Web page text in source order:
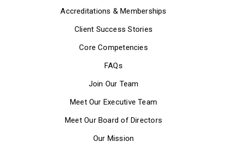
Accreditations & Memberships
Client Success Stories
Core Competencies
FAQs
Join Our Team
Meet Our Executive Team
Meet Our Board of Directors
Our Mission